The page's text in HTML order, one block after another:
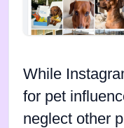
While
for pet
neglect other